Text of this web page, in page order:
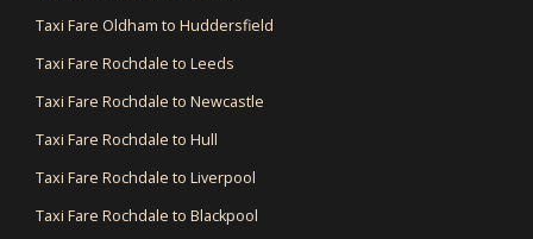
Taxi Fare Oldham to Huddersfield
Taxi Fare Rochdale to Leeds
Taxi Fare Rochdale to Newcastle
Taxi Fare Rochdale to Hull
Taxi Fare Rochdale to Liverpool
Taxi Fare Rochdale to Blackpool